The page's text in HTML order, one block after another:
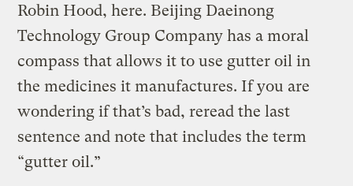
Robin Hood, here. Beijing Daeinong
Technology Group Company has a moral
compass that allows it to use gutter oil in
the medicines it manufactures. If you are
wondering if that’s bad, reread the last
sentence and note that includes the term
“gutter oil.”